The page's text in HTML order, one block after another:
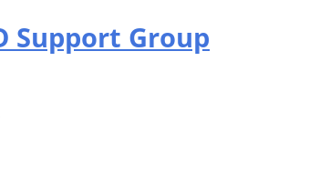
Support Group